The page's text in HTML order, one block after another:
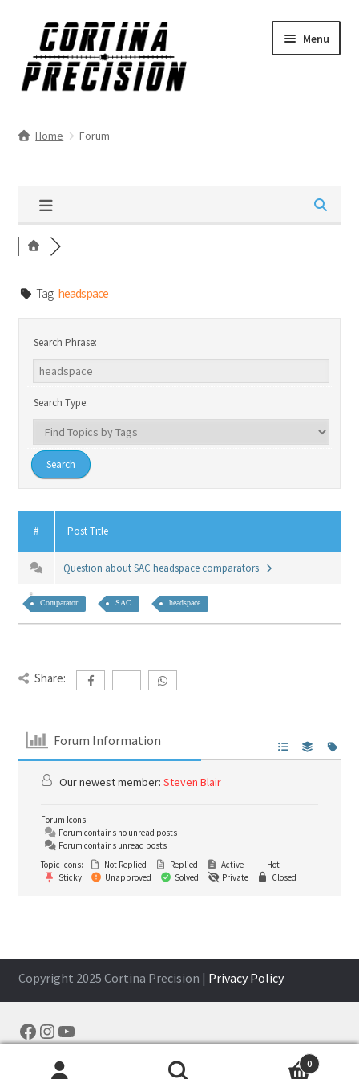
navigation
content
Menu
Home Forum
Tag: headspace
Search Phrase:
Search Type:
# Post Title
Question about SAC headspace comparators
Comparator SAC headspace
Share:
Forum Information
Our newest member: Steven Blair
Forum Icons:
Forum contains no unread posts
Forum contains unread posts
Topic Icons:
Not Replied Replied Active
Hot
Sticky
Unapproved Solved Private Closed
Copyright 2025 Cortina Precision | Privacy Policy
Facebook
Instagram
YouTube
0